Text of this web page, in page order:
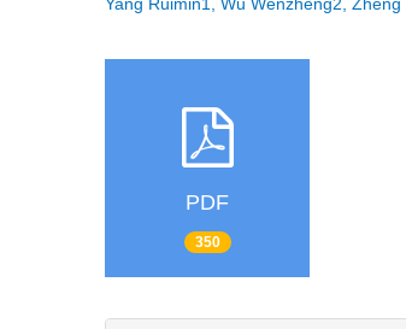
Yang Ruimin1, Wu Wenzheng2,
PDF
350